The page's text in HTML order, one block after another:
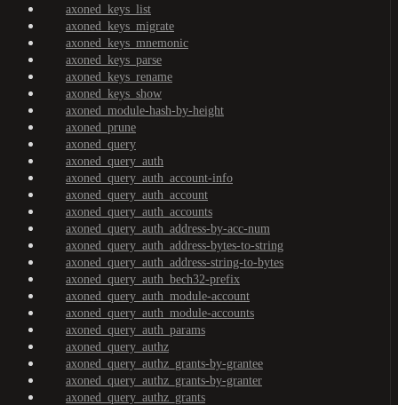
axoned_keys_list
axoned_keys_migrate
axoned_keys_mnemonic
axoned_keys_parse
axoned_keys_rename
axoned_keys_show
axoned_module-hash-by-height
axoned_prune
axoned_query
axoned_query_auth
axoned_query_auth_account-info
axoned_query_auth_account
axoned_query_auth_accounts
axoned_query_auth_address-by-acc-num
axoned_query_auth_address-bytes-to-string
axoned_query_auth_address-string-to-bytes
axoned_query_auth_bech32-prefix
axoned_query_auth_module-account
axoned_query_auth_module-accounts
axoned_query_auth_params
axoned_query_authz
axoned_query_authz_grants-by-grantee
axoned_query_authz_grants-by-granter
axoned_query_authz_grants